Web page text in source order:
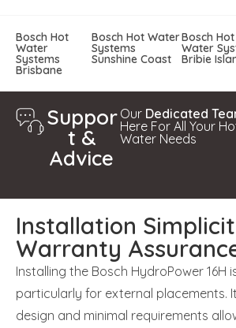
Bosch Hot
Water
Systems
Brisbane
Bosch Hot Water
Systems
Sunshine Coast
Bosch Hot
Water
Bribie
Suppor
t &
Advice
Our Dedicated
Here For All Your
Water Needs
Installation
Warranty
Installing the Bosch HydroPower 16H
particularly for external placements.
design and minimal requirements